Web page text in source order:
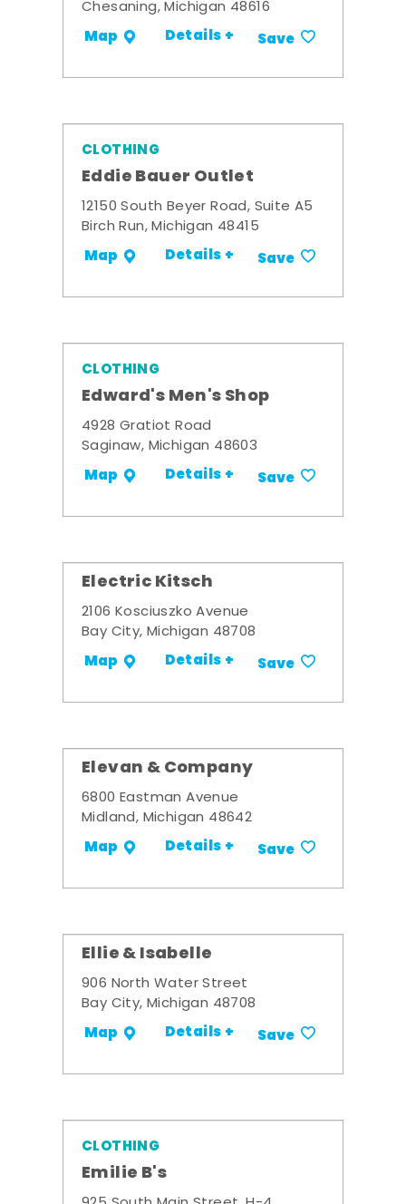
Chesaning, Michigan 48616
Map Details + Save
CLOTHING
Eddie Bauer Outlet
12150 South Beyer Road, Suite A5
Birch Run, Michigan 48415
Map Details + Save
CLOTHING
Edward's Men's Shop
4928 Gratiot Road
Saginaw, Michigan 48603
Map Details + Save
Electric Kitsch
2106 Kosciuszko Avenue
Bay City, Michigan 48708
Map Details + Save
Elevan & Company
6800 Eastman Avenue
Midland, Michigan 48642
Map Details + Save
Ellie & Isabelle
906 North Water Street
Bay City, Michigan 48708
Map Details + Save
CLOTHING
Emilie B's